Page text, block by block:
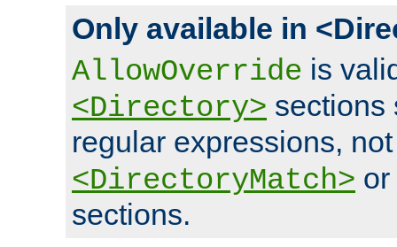
Only available in
AllowOverride is
<Directory> sections
regular expressions,
<DirectoryMatch> or
sections.